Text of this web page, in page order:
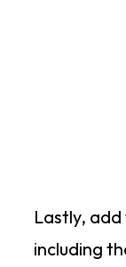
Lastly,
including